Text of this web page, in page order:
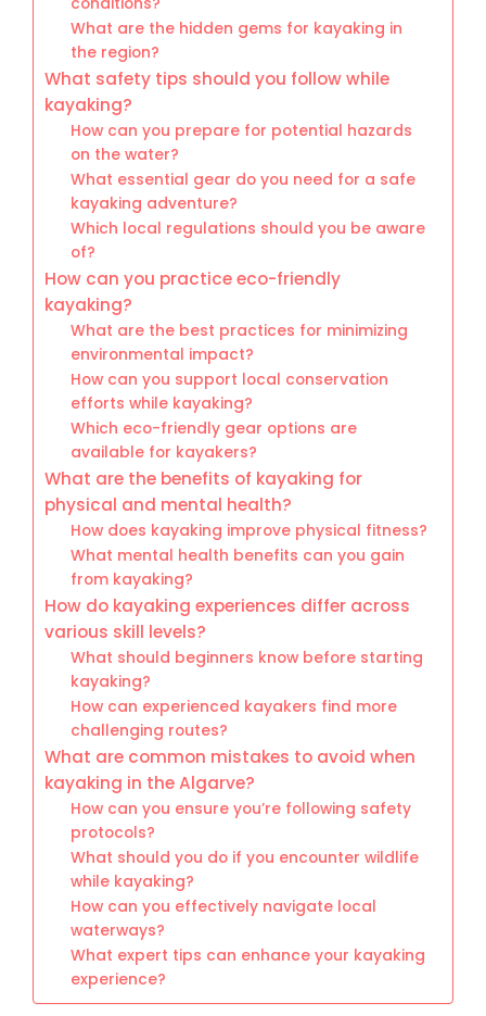
What are the hidden gems for kayaking in
the region?
What safety tips should you follow while
kayaking?
How can you prepare for potential hazards
on the water?
What essential gear do you need for a safe
kayaking adventure?
Which local regulations should you be aware
of?
How can you practice eco-friendly
kayaking?
What are the best practices for minimizing
environmental impact?
How can you support local conservation
efforts while kayaking?
Which eco-friendly gear options are
available for kayakers?
What are the benefits of kayaking for
physical and mental health?
How does kayaking improve physical fitness?
What mental health benefits can you gain
from kayaking?
How do kayaking experiences differ across
various skill levels?
What should beginners know before starting
kayaking?
How can experienced kayakers find more
challenging routes?
What are common mistakes to avoid when
kayaking in the Algarve?
How can you ensure you’re following safety
protocols?
What should you do if you encounter wildlife
while kayaking?
How can you effectively navigate local
waterways?
What expert tips can enhance your kayaking
experience?